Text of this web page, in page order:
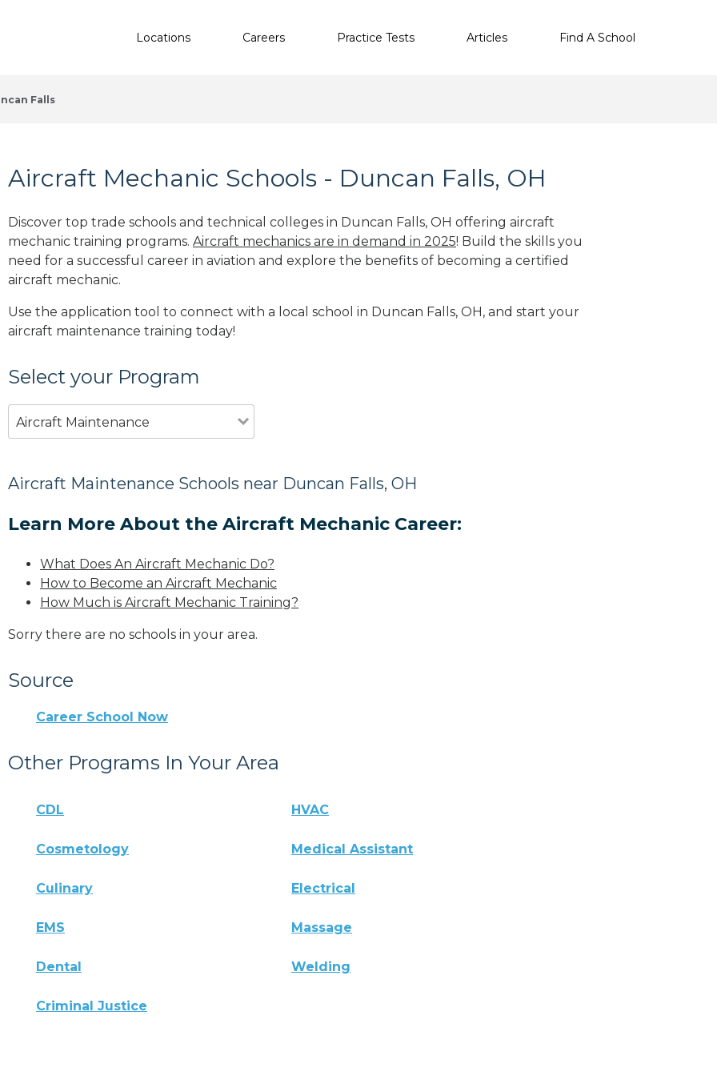
Locations Careers Practice Tests Articles Find A School
Falls
Aircraft Mechanic Schools - Duncan Falls, OH
Discover top trade schools and technical colleges in Duncan Falls, OH offering aircraft
mechanic training programs. Aircraft mechanics are in demand in 2025! Build the skills you
need for a successful career in aviation and explore the benefits of becoming a certified
aircraft mechanic.
Use the application tool to connect with a local school in Duncan Falls, OH, and start your
aircraft maintenance training today!
Select your Program
Aircraft Maintenance
Aircraft Maintenance Schools near Duncan Falls, OH
Learn More About the Aircraft Mechanic Career:
What Does An Aircraft Mechanic Do?
How to Become an Aircraft Mechanic
How Much is Aircraft Mechanic Training?
Sorry there are no schools in your area.
Source
Career School Now
Other Programs In Your Area
CDL HVAC
Cosmetology Medical Assistant
Culinary Electrical
EMS Massage
Dental Welding
Criminal Justice